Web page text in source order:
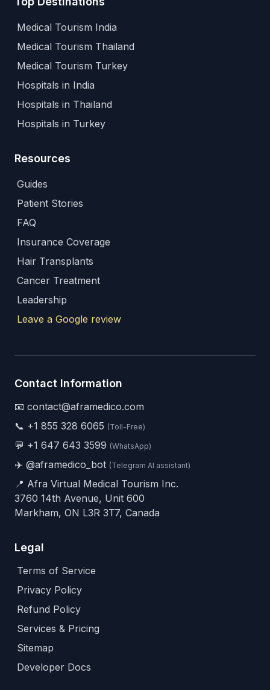
Medical Tourism India
Medical Tourism Thailand
Medical Tourism Turkey
Hospitals in India
Hospitals in Thailand
Hospitals in Turkey
Resources
Guides
Patient Stories
FAQ
Insurance Coverage
Hair Transplants
Cancer Treatment
Leadership
Leave a Google review
Contact Information
📧 contact@aframedico.com
📞 +1 855 328 6065 (Toll-Free)
💬 +1 647 643 3599 (WhatsApp)
✈️ @aframedico_bot (Telegram AI assistant)
📍 Afra Virtual Medical Tourism Inc.
3760 14th Avenue, Unit 600
Markham, ON L3R 3T7, Canada
Legal
Terms of Service
Privacy Policy
Refund Policy
Services & Pricing
Sitemap
Developer Docs